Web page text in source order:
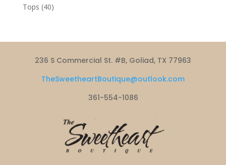
Tops 4040
236 S Commercial St. #B, Goliad, TX 77963
TheSweetheartBoutique@outlook.com
361-554-1086